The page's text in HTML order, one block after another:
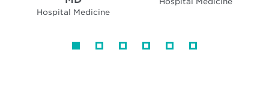
Hospital Medicine